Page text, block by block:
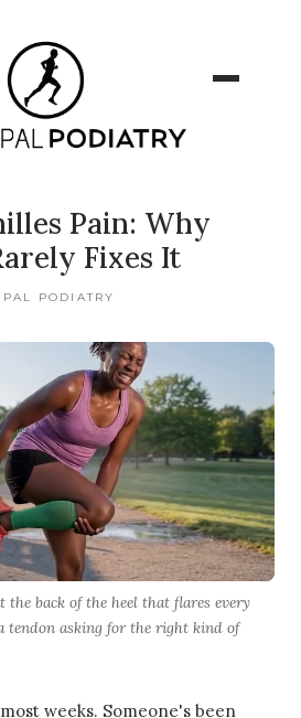
Pain: Why
Fixes It
PODIATRY
back of the heel that flares every
asking for the right kind of
weeks. Someone's been